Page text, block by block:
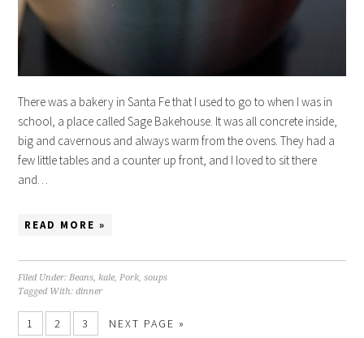
There was a bakery in Santa Fe that I used to go to when I was in
school, a place called Sage Bakehouse. It was all concrete inside,
big and cavernous and always warm from the ovens. They had a
few little tables and a counter up front, and I loved to sit there
and…
READ MORE »
Filed Under:Beans,kale,Pork,soups
Tagged With:dinner
1 2 3 NEXT PAGE »